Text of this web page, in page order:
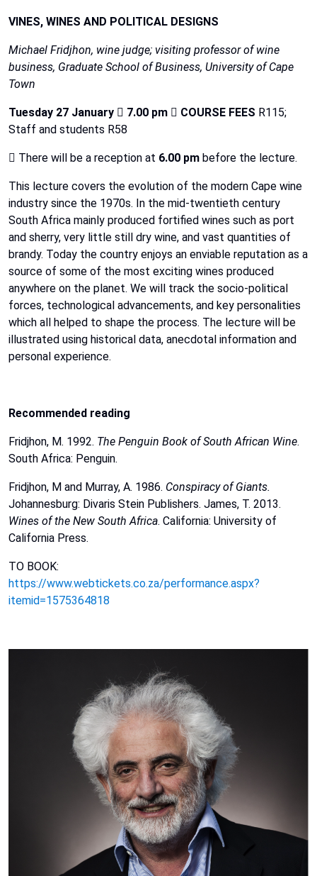
VINES, WINES AND POLITICAL DESIGNS
Michael Fridjhon, wine judge; visiting professor of wine
business, Graduate School of Business, University of Cape
Town
Tuesday 27 January  7.00 pm  COURSE FEES R115;
Staff and students R58
 There will be a reception at 6.00 pm before the lecture.
This lecture covers the evolution of the modern Cape wine
industry since the 1970s. In the mid-twentieth century
South Africa mainly produced fortified wines such as port
and sherry, very little still dry wine, and vast quantities of
brandy. Today the country enjoys an enviable reputation as a
source of some of the most exciting wines produced
anywhere on the planet. We will track the socio-political
forces, technological advancements, and key personalities
which all helped to shape the process. The lecture will be
illustrated using historical data, anecdotal information and
personal experience.
Recommended reading
Fridjhon, M. 1992. The Penguin Book of South African Wine.
South Africa: Penguin.
Fridjhon, M and Murray, A. 1986. Conspiracy of Giants.
Johannesburg: Divaris Stein Publishers. James, T. 2013.
Wines of the New South Africa. California: University of
California Press.
TO BOOK:
https://www.webtickets.co.za/performance.aspx?
itemid=1575364818